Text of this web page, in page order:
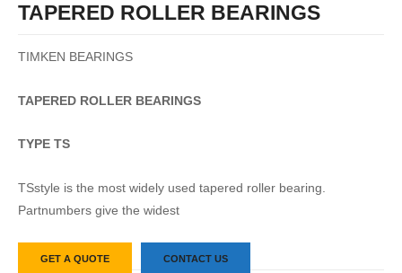
TAPERED ROLLER BEARINGS
TIMKEN BEARINGS
TAPERED ROLLER BEARINGS
TYPE TS
TSstyle is the most widely used tapered roller bearing.
Partnumbers give the widest
GET A QUOTE CONTACT US